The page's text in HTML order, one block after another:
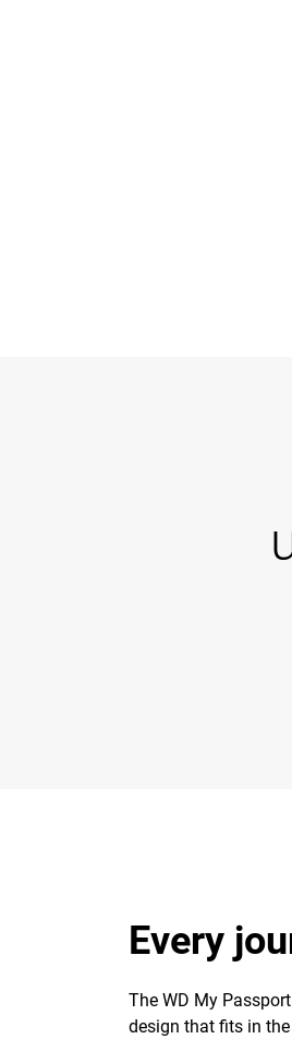
Every
The WD My
design that fits in